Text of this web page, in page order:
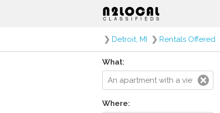
❯ Detroit, MI ❯ Rentals Offered
What:
Where: